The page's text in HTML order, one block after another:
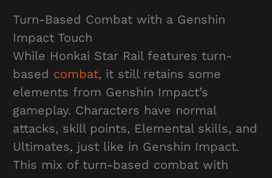
Turn-Based Combat with a Genshin
Impact Touch
While Honkai Star Rail features turn-
based combat, it still retains some
elements from Genshin Impact’s
gameplay. Characters have normal
attacks, skill points, Elemental skills, and
Ultimates, just like in Genshin Impact.
This mix of turn-based combat with